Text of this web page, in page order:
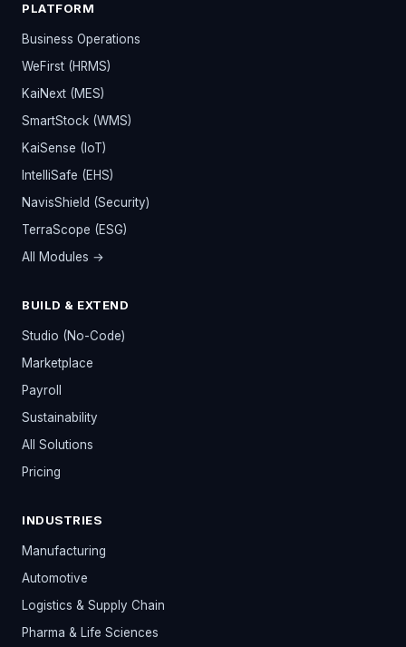
PLATFORM
Business Operations
WeFirst (HRMS)
KaiNext (MES)
SmartStock (WMS)
KaiSense (IoT)
IntelliSafe (EHS)
NavisShield (Security)
TerraScope (ESG)
All Modules →
BUILD & EXTEND
Studio (No-Code)
Marketplace
Payroll
Sustainability
All Solutions
Pricing
INDUSTRIES
Manufacturing
Automotive
Logistics & Supply Chain
Pharma & Life Sciences